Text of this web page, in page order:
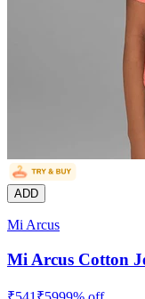
ADD
Mi Arcus
Mi Arcus Cotton